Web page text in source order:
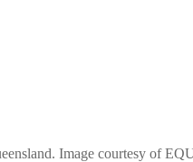
Image courtesy of